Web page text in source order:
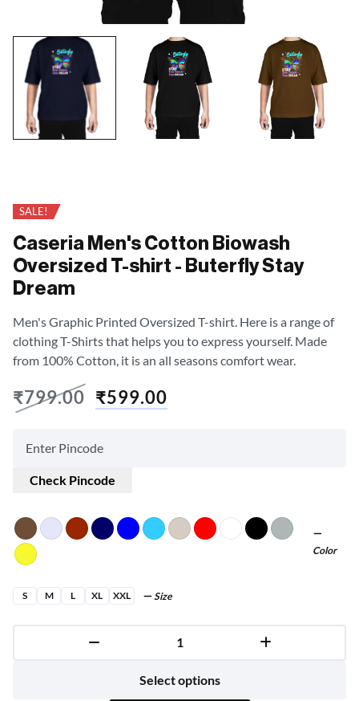
SALE!
Caseria Men's Cotton Biowash
Oversized T-shirt - Buterfly Stay
Dream
Men's Graphic Printed Oversized T-shirt. Here is a range of
clothing T-Shirts that helps you to express yourself. Made
from 100% Cotton, it is an all seasons comfort wear.
₹799.00 ₹599.00
Check Pincode
Color
S M L XL XXL Size
Select options
Buy Now